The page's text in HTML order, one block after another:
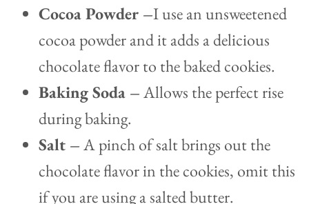
Cocoa Powder –I use an unsweetened
cocoa powder and it adds a delicious
chocolate flavor to the baked cookies.
Baking Soda –Allows the perfect rise
during baking.
Salt –A pinch of salt brings out the
chocolate flavor in the cookies, omit this
if you are using a salted butter.